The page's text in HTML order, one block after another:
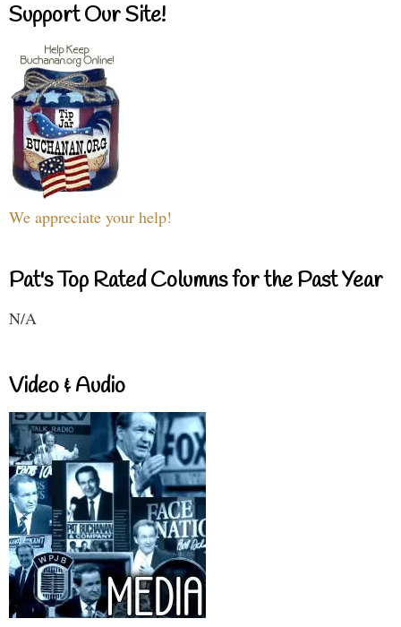
Support Our Site!
We appreciate your help!
Pat's Top Rated Columns for the Past Year
N/A
Video & Audio